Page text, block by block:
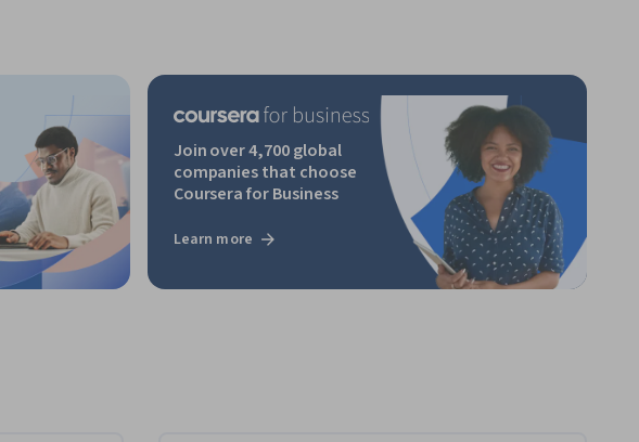
Join over 4,700 global
companies that choose
Coursera for Business
Learn more